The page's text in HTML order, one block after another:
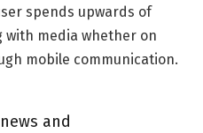
spends upwards of
with media whether on
mobile communication.
and